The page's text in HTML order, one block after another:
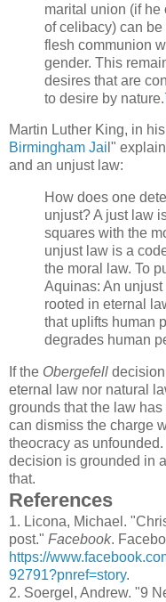
marital union (if he
of celibacy) can
flesh communion
gender. This
desires that are
to desire by nature.
Martin Luther King, in
Birmingham Jai l"
and an unjust law:
How does one
unjust? A just law
squares with the
unjust law is a
the moral law. To
Aquinas: An
rooted in eternal
that uplifts human
degrades human
If the Obergefell
eternal law nor natural
grounds that the law
can dismiss the charge
theocracy as
decision is grounded in
that.
References
1. Licona, Michael.
post." Facebook.
https://
92791?pnref=story.
2. Soergel, Andrew. "9